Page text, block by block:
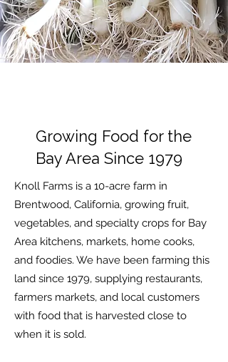
Growing Food for the
Bay Area Since 1979
Knoll Farms is a 10-acre farm in
Brentwood, California, growing fruit,
vegetables, and specialty crops for Bay
Area kitchens, markets, home cooks,
and foodies. We have been farming this
land since 1979, supplying restaurants,
farmers markets, and local customers
with food that is harvested close to
when it is sold.